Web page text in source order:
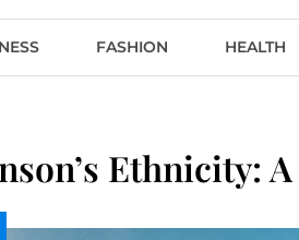
FASHION HEALTH
Ethnicity: